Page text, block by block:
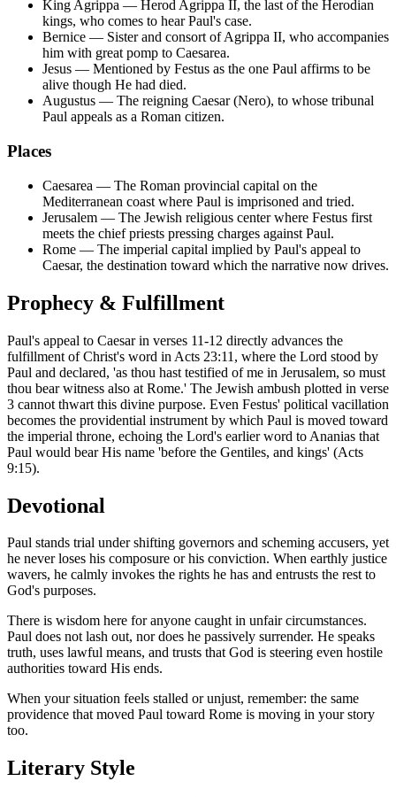
King Agrippa — Herod Agrippa II, the last of the Herodian
kings, who comes to hear Paul's case.
Bernice — Sister and consort of Agrippa II, who accompanies
him with great pomp to Caesarea.
Jesus — Mentioned by Festus as the one Paul affirms to be
alive though He had died.
Augustus — The reigning Caesar (Nero), to whose tribunal
Paul appeals as a Roman citizen.
Places
Caesarea — The Roman provincial capital on the
Mediterranean coast where Paul is imprisoned and tried.
Jerusalem — The Jewish religious center where Festus first
meets the chief priests pressing charges against Paul.
Rome — The imperial capital implied by Paul's appeal to
Caesar, the destination toward which the narrative now drives.
Prophecy & Fulfillment
Paul's appeal to Caesar in verses 11-12 directly advances the
fulfillment of Christ's word in Acts 23:11, where the Lord stood by
Paul and declared, 'as thou hast testified of me in Jerusalem, so must
thou bear witness also at Rome.' The Jewish ambush plotted in verse
3 cannot thwart this divine purpose. Even Festus' political vacillation
becomes the providential instrument by which Paul is moved toward
the imperial throne, echoing the Lord's earlier word to Ananias that
Paul would bear His name 'before the Gentiles, and kings' (Acts
9:15).
Devotional
Paul stands trial under shifting governors and scheming accusers, yet
he never loses his composure or his conviction. When earthly justice
wavers, he calmly invokes the rights he has and entrusts the rest to
God's purposes.
There is wisdom here for anyone caught in unfair circumstances.
Paul does not lash out, nor does he passively surrender. He speaks
truth, uses lawful means, and trusts that God is steering even hostile
authorities toward His ends.
When your situation feels stalled or unjust, remember: the same
providence that moved Paul toward Rome is moving in your story
too.
Literary Style